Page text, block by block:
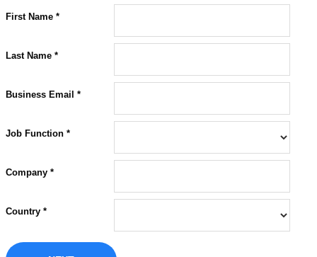
First Name *
Last Name *
Business Email *
Job Function *
Company *
Country *